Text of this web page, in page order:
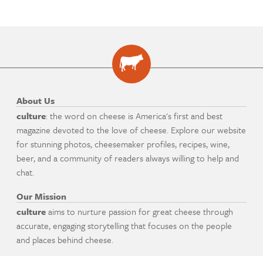
About Us
culture: the word on cheese is America's first and best
magazine devoted to the love of cheese. Explore our website
for stunning photos, cheesemaker profiles, recipes, wine,
beer, and a community of readers always willing to help and
chat.
Our Mission
cultureaims to nurture passion for great cheese through
accurate, engaging storytelling that focuses on the people
and places behind cheese.